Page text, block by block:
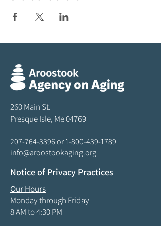
260 Main St.
Presque Isle, Me 04769
207-764-3396or1-800-439-1789
info@aroostookaging.org
Notice of Privacy Practices
Our Hours
Monday through Friday
8 AM to 4:30 PM